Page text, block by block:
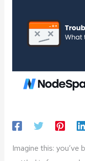
Imagine this: